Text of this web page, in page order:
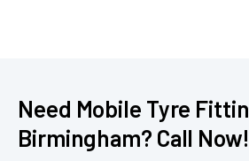
Need Mobile Tyre
Birmingham? Call Now!